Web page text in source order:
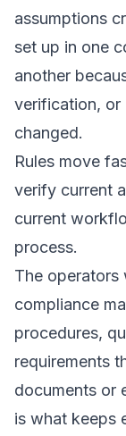
assumptions
set up in one
another
verification, or
changed.
Rules move
verify current
current
process.
The operators
compliance
procedures,
requirements
documents or
is what keeps